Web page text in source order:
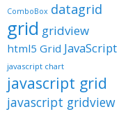
ComboBox datagrid
grid gridview
html5 Grid JavaScript
javascript chart
javascript grid
javascript gridview